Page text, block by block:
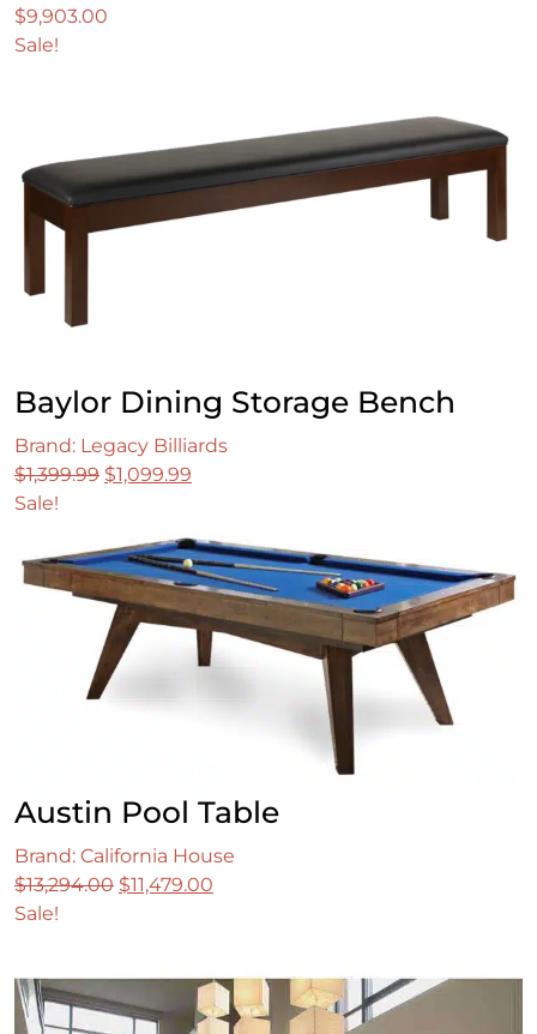
$9,903.00
Sale!
Baylor Dining Storage Bench
Brand: Legacy Billiards
$1,399.99 Original
$1,399.99.
$1,099.99
$1,099.99.
Sale!
Austin Pool Table
Brand: California House
$13,294.00 Original
$11,479.00
Sale!